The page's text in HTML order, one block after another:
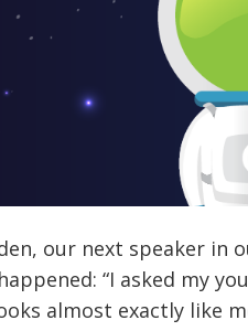
our next speaker
“I asked my
almost exactly like